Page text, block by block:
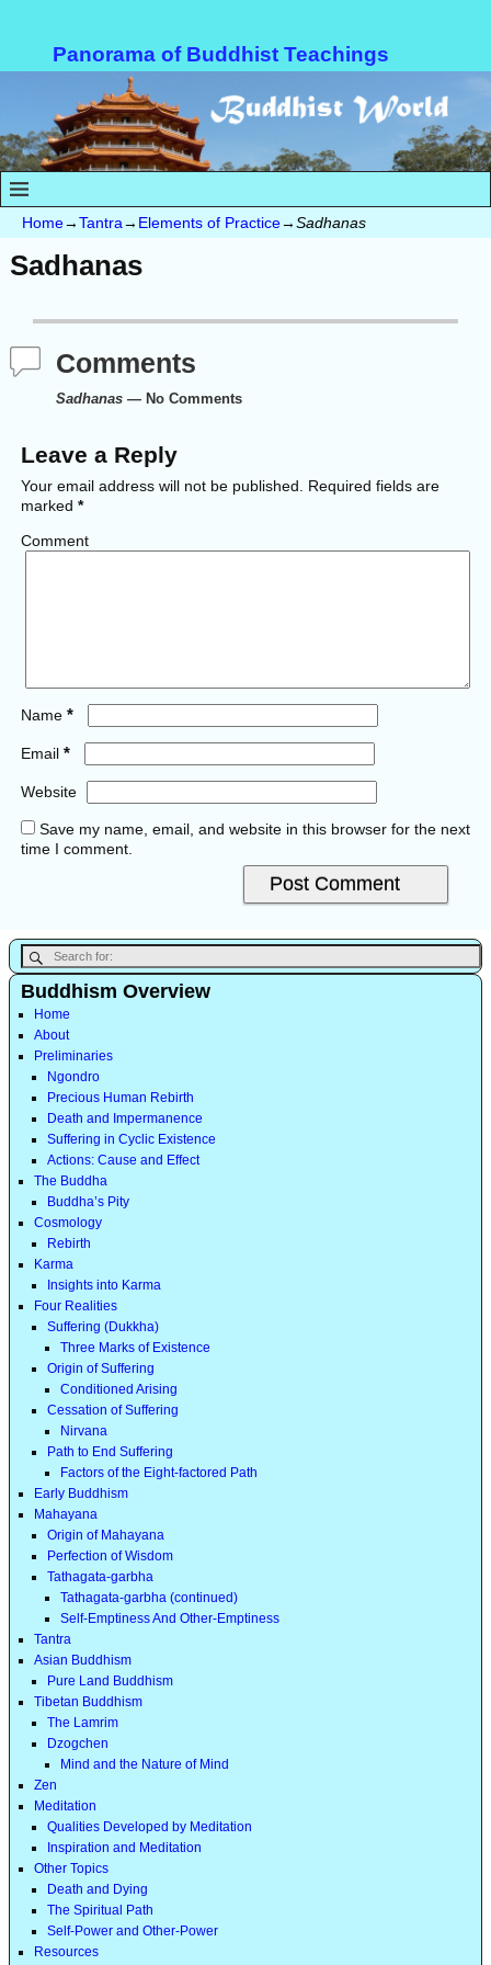
Panorama of Buddhist Teachings
Home→Tantra→ Elements of Practice→Sadhanas
Sadhanas
Comments
Sadhanas— No Comments
Leave a Reply
Your email address will not be published.
Required fields are
marked *
Comment
Name *
Email *
Website
Save my name, email, and website in this browser for the next
time I comment.
Buddhism Overview
Home
About
Preliminaries
Ngondro
Precious Human Rebirth
Death and Impermanence
Suffering in Cyclic Existence
Actions: Cause and Effect
The Buddha
Buddha’s Pity
Cosmology
Rebirth
Karma
Insights into Karma
Four Realities
Suffering (Dukkha)
Three Marks of Existence
Origin of Suffering
Conditioned Arising
Cessation of Suffering
Nirvana
Path to End Suffering
Factors of the Eight-factored Path
Early Buddhism
Mahayana
Origin of Mahayana
Perfection of Wisdom
Tathagata-garbha
Tathagata-garbha (continued)
Self-Emptiness And Other-Emptiness
Tantra
Asian Buddhism
Pure Land Buddhism
Tibetan Buddhism
The Lamrim
Dzogchen
Mind and the Nature of Mind
Zen
Meditation
Qualities Developed by Meditation
Inspiration and Meditation
Other Topics
Death and Dying
The Spiritual Path
Self-Power and Other-Power
Resources